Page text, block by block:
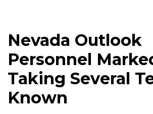
Nevada Outlook
Personnel
Taking Several
Known